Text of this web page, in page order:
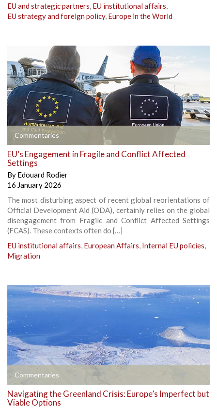
EU and strategic partners, EU institutional affairs,
EU strategy and foreign policy, Europe in the World
Commentaries
EU’s Engagement in Fragile and Conflict Affected
Settings
By Edouard Rodier
16 January 2026
The most disturbing aspect of recent global reorientations of
Official Development Aid (ODA), certainly relies on the global
disengagement from Fragile and Conflict Affected Settings
(FCAS). These contexts often do […]
EU institutional affairs, European Affairs, Internal EU policies,
Migration
Commentaries
Navigating the Greenland Crisis: Europe’s Imperfect but
Viable Options